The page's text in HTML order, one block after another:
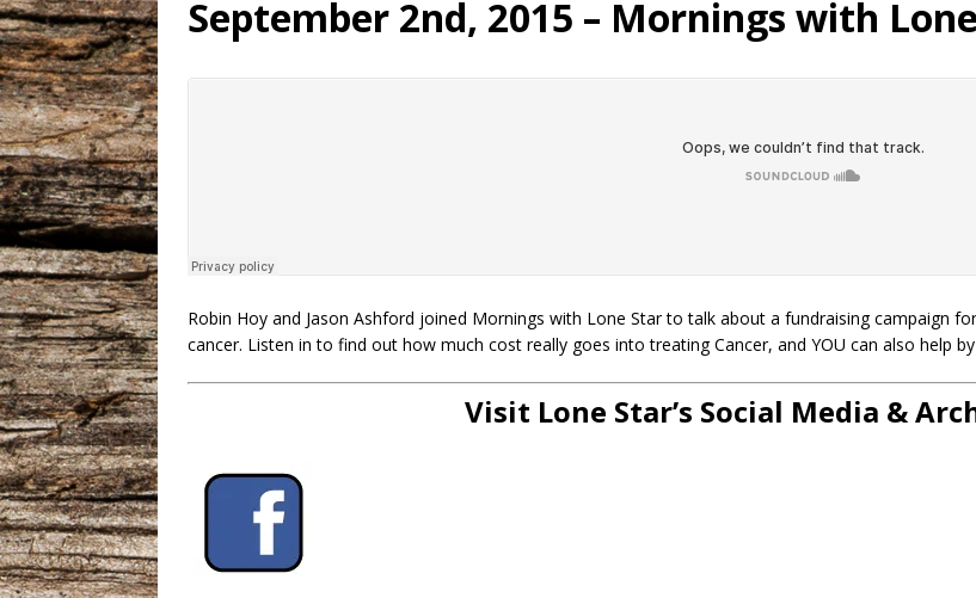
September 2nd, 2015 – Mornings with
Robin Hoy and Jason Ashford joined Mornings with Lone Star to talk about a fundraising campaign
cancer. Listen in to find out how much cost really goes into treating Cancer, and YOU can also help
Visit Lone Star’s Social Media &